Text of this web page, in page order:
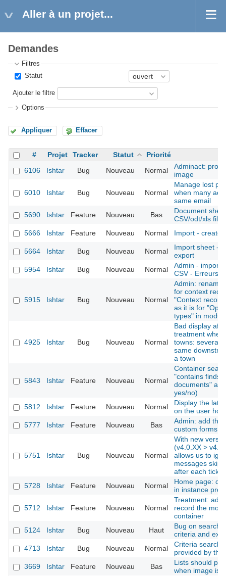
Aller à un projet...
Demandes
Filtres
Statut
Ajouter le filtre
Options
Appliquer Effacer
# Projet Tracker Statut Priorité
6106
Ishtar Bug Nouveau Normal
Adminact:
image
6010 Ishtar Bug Nouveau Normal
Manage lost
when many
same email
5690
Ishtar Feature Nouveau Bas
Document
CSV/odt/xls files
5666
Ishtar Feature Nouveau Normal Import - create
5664 Ishtar Bug Nouveau Normal
Import sheet -
export
5954
Ishtar Bug Nouveau Normal
Admin -
CSV - Erreurs
5915 Ishtar Bug Nouveau Normal
Admin: rename
for context
"Context
as it is for
types" in
4925 Ishtar Bug Nouveau Normal
Bad display
treatment
towns: several
same
a town
5843 Ishtar Feature Nouveau Normal
Container
"contains finds"
documents" as
yes/no)
5812
Ishtar Feature Nouveau Normal
Display the
on the user
5777
Ishtar Feature Nouveau Bas
Admin: add the
custom forms
5751 Ishtar Bug Nouveau Normal
With new
(v4.0.XX >
allows us to
messages
after each tick
5728
Ishtar Feature Nouveau Normal
Home page:
in instance
5712 Ishtar Feature Nouveau Normal
Treatment: add
record the
container
5124
Ishtar Bug Nouveau Haut
Bug on search
criteria and
4713
Ishtar Bug Nouveau Normal
Criteria search:
provided by the
3669
Ishtar Feature Nouveau Bas
Lists should
when image is